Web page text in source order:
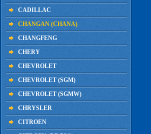
CADILLAC
CHANGAN (CHANA)
CHANGFENG
CHERY
CHEVROLET
CHEVROLET (SGM)
CHEVROLET (SGMW)
CHRYSLER
CITROEN